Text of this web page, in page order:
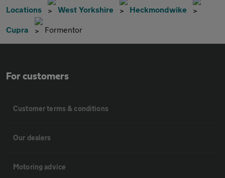
Locations West Yorkshire Heckmondwike
Cupra Formentor
For customers
Customer terms & conditions
Our dealers
Motoring advice